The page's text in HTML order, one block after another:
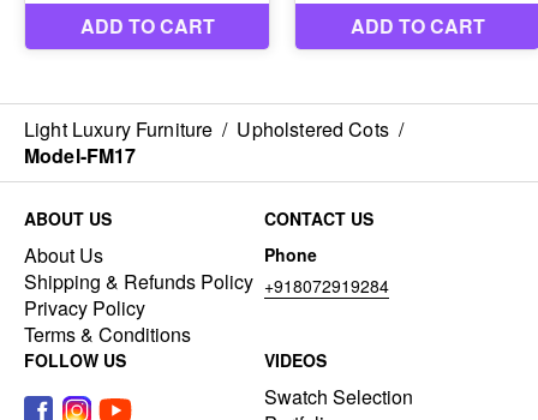
Light Luxury Furniture / Upholstered Cots /
Model-FM17
ABOUT US
About Us
Shipping & Refunds Policy
Privacy Policy
Terms & Conditions
CONTACT US
Phone
+918072919284
FOLLOW US VIDEOS
Swatch Selection